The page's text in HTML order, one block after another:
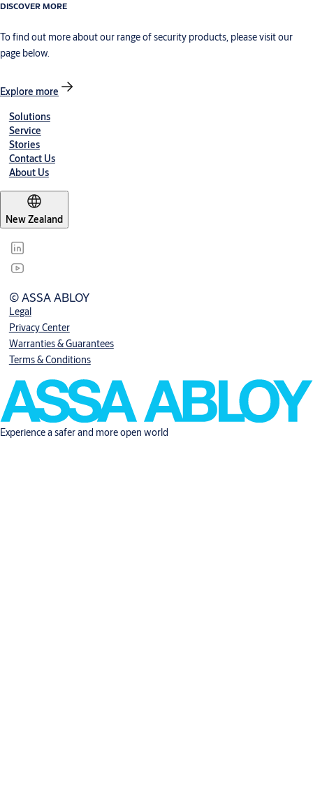
DISCOVER MORE
To find out more about our range of security products, please visit our
page below.
Explore more
Solutions
Service
Stories
Contact Us
About Us
New Zealand
© ASSA ABLOY
Legal
Privacy Center
Warranties & Guarantees
Terms & Conditions
Experience a safer and more open world